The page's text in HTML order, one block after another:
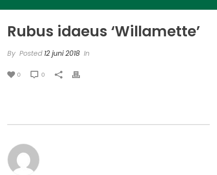
Rubus idaeus ‘Willamette’
By Posted 12 juni 2018 In
0 0